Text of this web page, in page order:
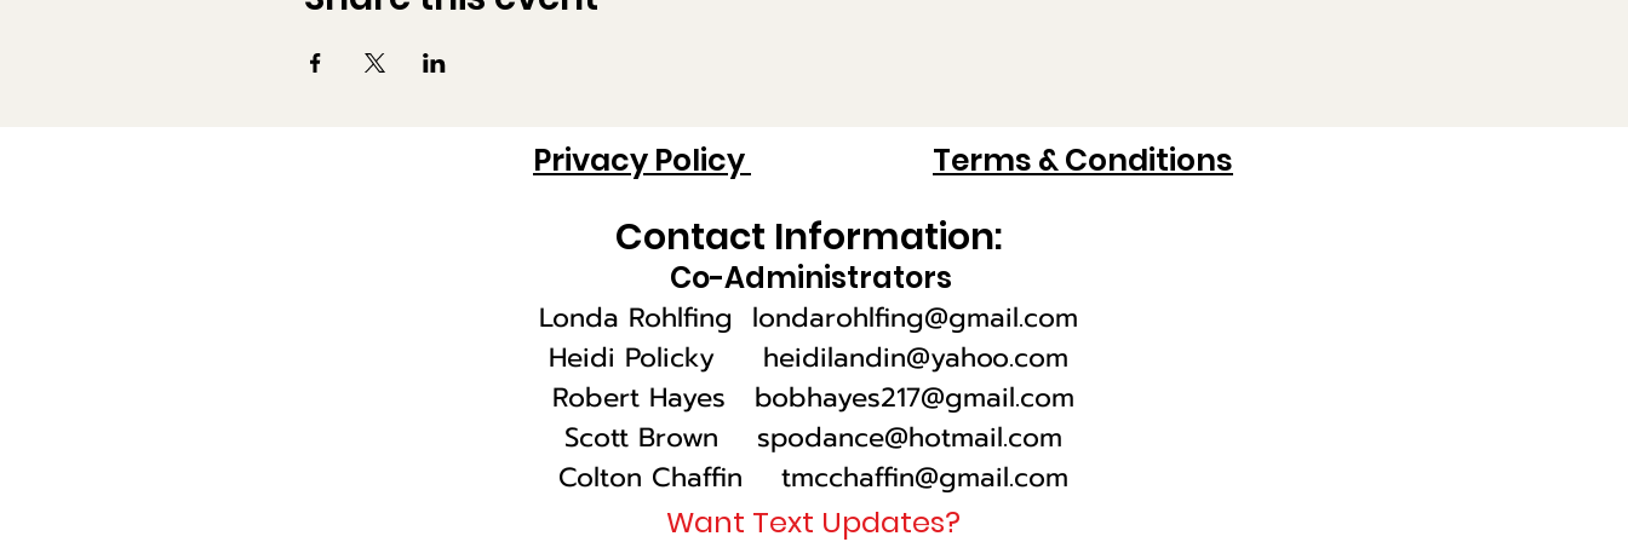
Privacy Policy Terms & Conditions
Contact Information:
Co-Administrators
Londa Rohlfing londarohlfing@gmail.com
Heidi Policky heidilandin@yahoo.com
Robert Hayes bobhayes217@gmail.com
Scott Brown spodance@hotmail.com
Colton Chaffin tmcchaffin@gmail.com
Want Text Updates?